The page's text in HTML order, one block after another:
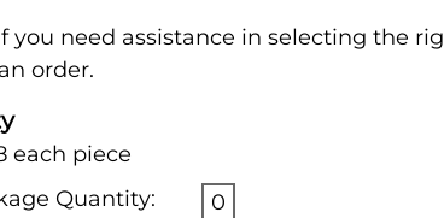
you need assistance in selecting the
order.
each piece
Quantity:
0